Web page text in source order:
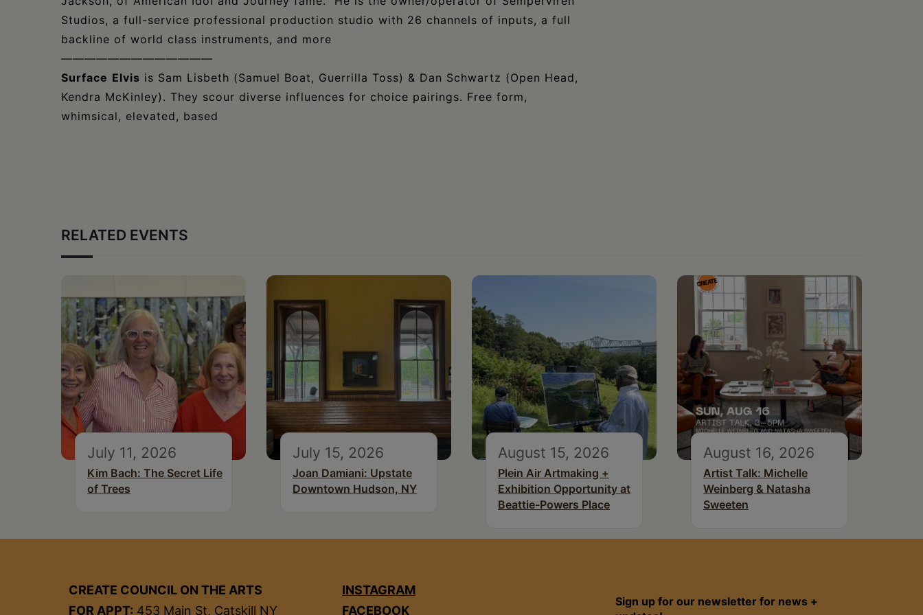
Studios, a full-service professional production studio with 26 channels of inputs, a full
backline of world class instruments, and more
—————————————
Surface Elvis is Sam Lisbeth (Samuel Boat, Guerrilla Toss) & Dan Schwartz (Open Head,
Kendra McKinley). They scour diverse influences for choice pairings. Free form,
whimsical, elevated, based
RELATED EVENTS
July 11, 2026
Kim Bach: The Secret Life
of Trees
July 15, 2026
Joan Damiani: Upstate
Downtown Hudson, NY
August 15, 2026
Plein Air Artmaking +
Exhibition Opportunity at
Beattie-Powers Place
August 16, 2026
Artist Talk: Michelle
Weinberg & Natasha
Sweeten
CREATE COUNCIL ON THE ARTS
FOR APPT: 453 Main St, Catskill NY
INSTAGRAM
FACEBOOK
Sign up for our newsletter for news +